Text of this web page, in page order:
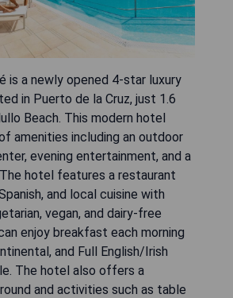
is a newly opened 4-star luxury
in Puerto de la Cruz, just 1.6
Beach. This modern hotel
amenities including an outdoor
evening entertainment, and a
hotel features a restaurant
and local cuisine with
vegan, and dairy-free
enjoy breakfast each morning
and Full English/Irish
The hotel also offers a
and activities such as table